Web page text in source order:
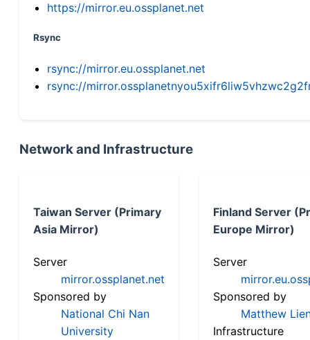
https://mirror.eu.ossplanet.net
Rsync
rsync://mirror.eu.ossplanet.net
rsync://
Network and Infrastructure
Taiwan Server (Primary
Asia Mirror)
Server
mirror.ossplanet.net
Sponsored by
National Chi Nan
University
Finland Server
Europe Mirror)
Server
Sponsored by
Matthew
Infrastructure